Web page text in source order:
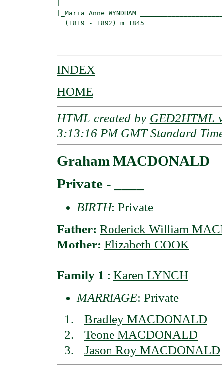
_Maria Anne WYNDHAM
(1819 - 1892) m 1845
INDEX
HOME
HTML created by GED2HTML
3:13:16 PM GMT Standard
Graham MACDONALD
Private - ____
BIRTH: Private
Father: Roderick William
Mother: Elizabeth COOK
Family 1 : Karen LYNCH
MARRIAGE: Private
Bradley MACDONALD
Teone MACDONALD
Jason Roy MACDONALD